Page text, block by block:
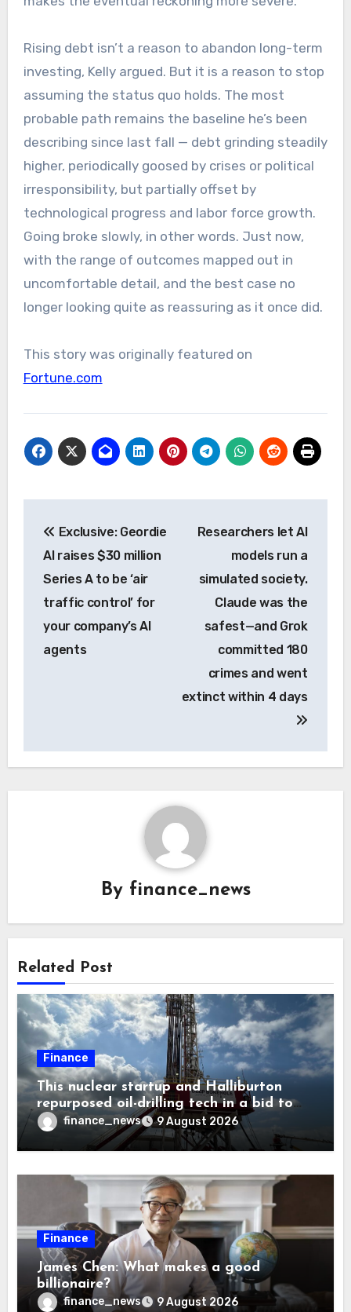
Rising debt isn’t a reason to abandon long-term
investing, Kelly argued. But it is a reason to stop
assuming the status quo holds. The most
probable path remains the baseline he’s been
describing since last fall — debt grinding steadily
higher, periodically goosed by crises or political
irresponsibility, but partially offset by
technological progress and labor force growth.
Going broke slowly, in other words. Just now,
with the range of outcomes mapped out in
uncomfortable detail, and the best case no
longer looking quite as reassuring as it once did.
This story was originally featured on
Fortune.com
navigation
Exclusive: Geordie
AI raises $30 million
Series A to be ‘air
traffic control’ for
your company’s AI
agents
Researchers let AI
models run a
simulated society.
Claude was the
safest—and Grok
committed 180
crimes and went
extinct within 4 days
By finance_news
Related Post
Finance
This nuclear startup and Halliburton
repurposed oil-drilling tech in a bid to
solve America’s radioactive waste
problem
finance_news 9 August 2026
Finance
James Chen: What makes a good
billionaire?
finance_news 9 August 2026